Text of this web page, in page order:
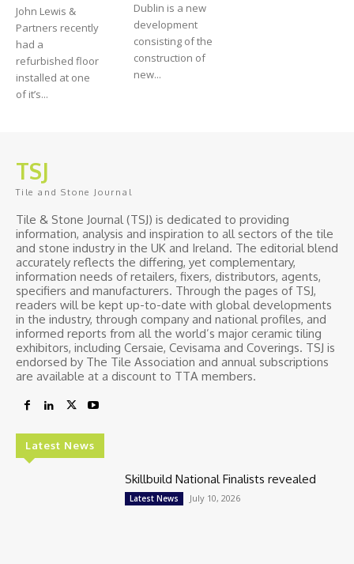
John Lewis &
Partners recently
had a
refurbished floor
installed at one
of it’s...
Dublin is a new
development
consisting of the
construction of
new...
TSJ
Tile and Stone Journal
Tile & Stone Journal (TSJ) is dedicated to providing
information, analysis and inspiration to all sectors of the tile
and stone industry in the UK and Ireland. The editorial blend
accurately reflects the differing, yet complementary,
information needs of retailers, fixers, distributors, agents,
specifiers and manufacturers. Through the pages of TSJ,
readers will be kept up-to-date with global developments
in the industry, through company and national profiles, and
informed reports from all the world’s major ceramic tiling
exhibitors, including Cersaie, Cevisama and Coverings. TSJ is
endorsed by The Tile Association and annual subscriptions
are available at a discount to TTA members.
Latest News
Skillbuild National Finalists revealed
Latest News July 10, 2026